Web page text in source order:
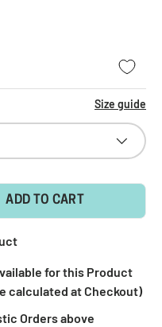
Size guide
ADD TO CART
for this Product
calculated at Checkout)
Orders above